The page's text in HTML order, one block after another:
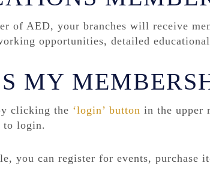
of AED, your branches will receive
opportunities, detailed
MY
clicking the ‘login’ button in the upper
to login.
you can register for events, purchase